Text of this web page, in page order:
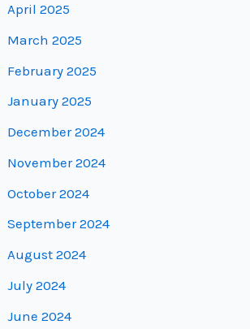
April 2025
March 2025
February 2025
January 2025
December 2024
November 2024
October 2024
September 2024
August 2024
July 2024
June 2024